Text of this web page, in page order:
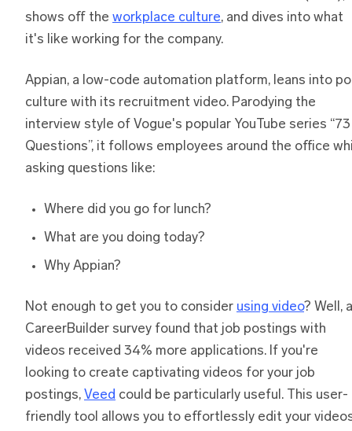
shows off the workplace culture, and dives into what
it's like working for the company.
Appian, a low-code automation platform, leans into
culture with its recruitment video. Parodying the
interview style of Vogue's popular YouTube series “73
Questions”, it follows employees around the office
asking questions like:
Where did you go for lunch?
What are you doing today?
Why Appian?
Not enough to get you to consider using video? Well, a
CareerBuilder survey found that job postings with
videos received 34% more applications. If you're
looking to create captivating videos for your job
postings, Veed could be particularly useful. This user-
friendly tool allows you to effortlessly edit your